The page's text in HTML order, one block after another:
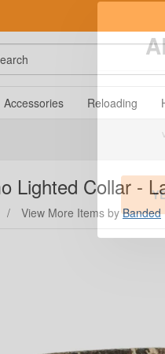
Accessories Reloading
Lighted Collar -
/ View More Items byBanded